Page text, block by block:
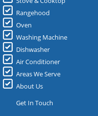
Rangehood
Oven
Washing Machine
Dishwasher
Air Conditioner
Areas We Serve
About Us
Get In Touch